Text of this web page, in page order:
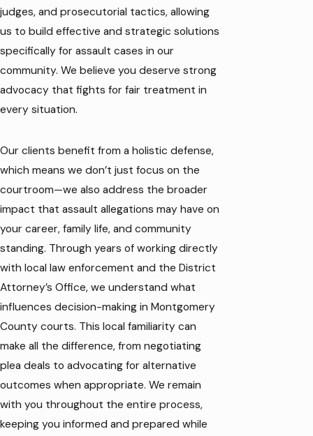
judges, and prosecutorial tactics, allowing
us to build effective and strategic solutions
specifically for assault cases in our
community. We believe you deserve strong
advocacy that fights for fair treatment in
every situation.
Our clients benefit from a holistic defense,
which means we don’t just focus on the
courtroom—we also address the broader
impact that assault allegations may have on
your career, family life, and community
standing. Through years of working directly
with local law enforcement and the District
Attorney’s Office, we understand what
influences decision-making in Montgomery
County courts. This local familiarity can
make all the difference, from negotiating
plea deals to advocating for alternative
outcomes when appropriate. We remain
with you throughout the entire process,
keeping you informed and prepared while